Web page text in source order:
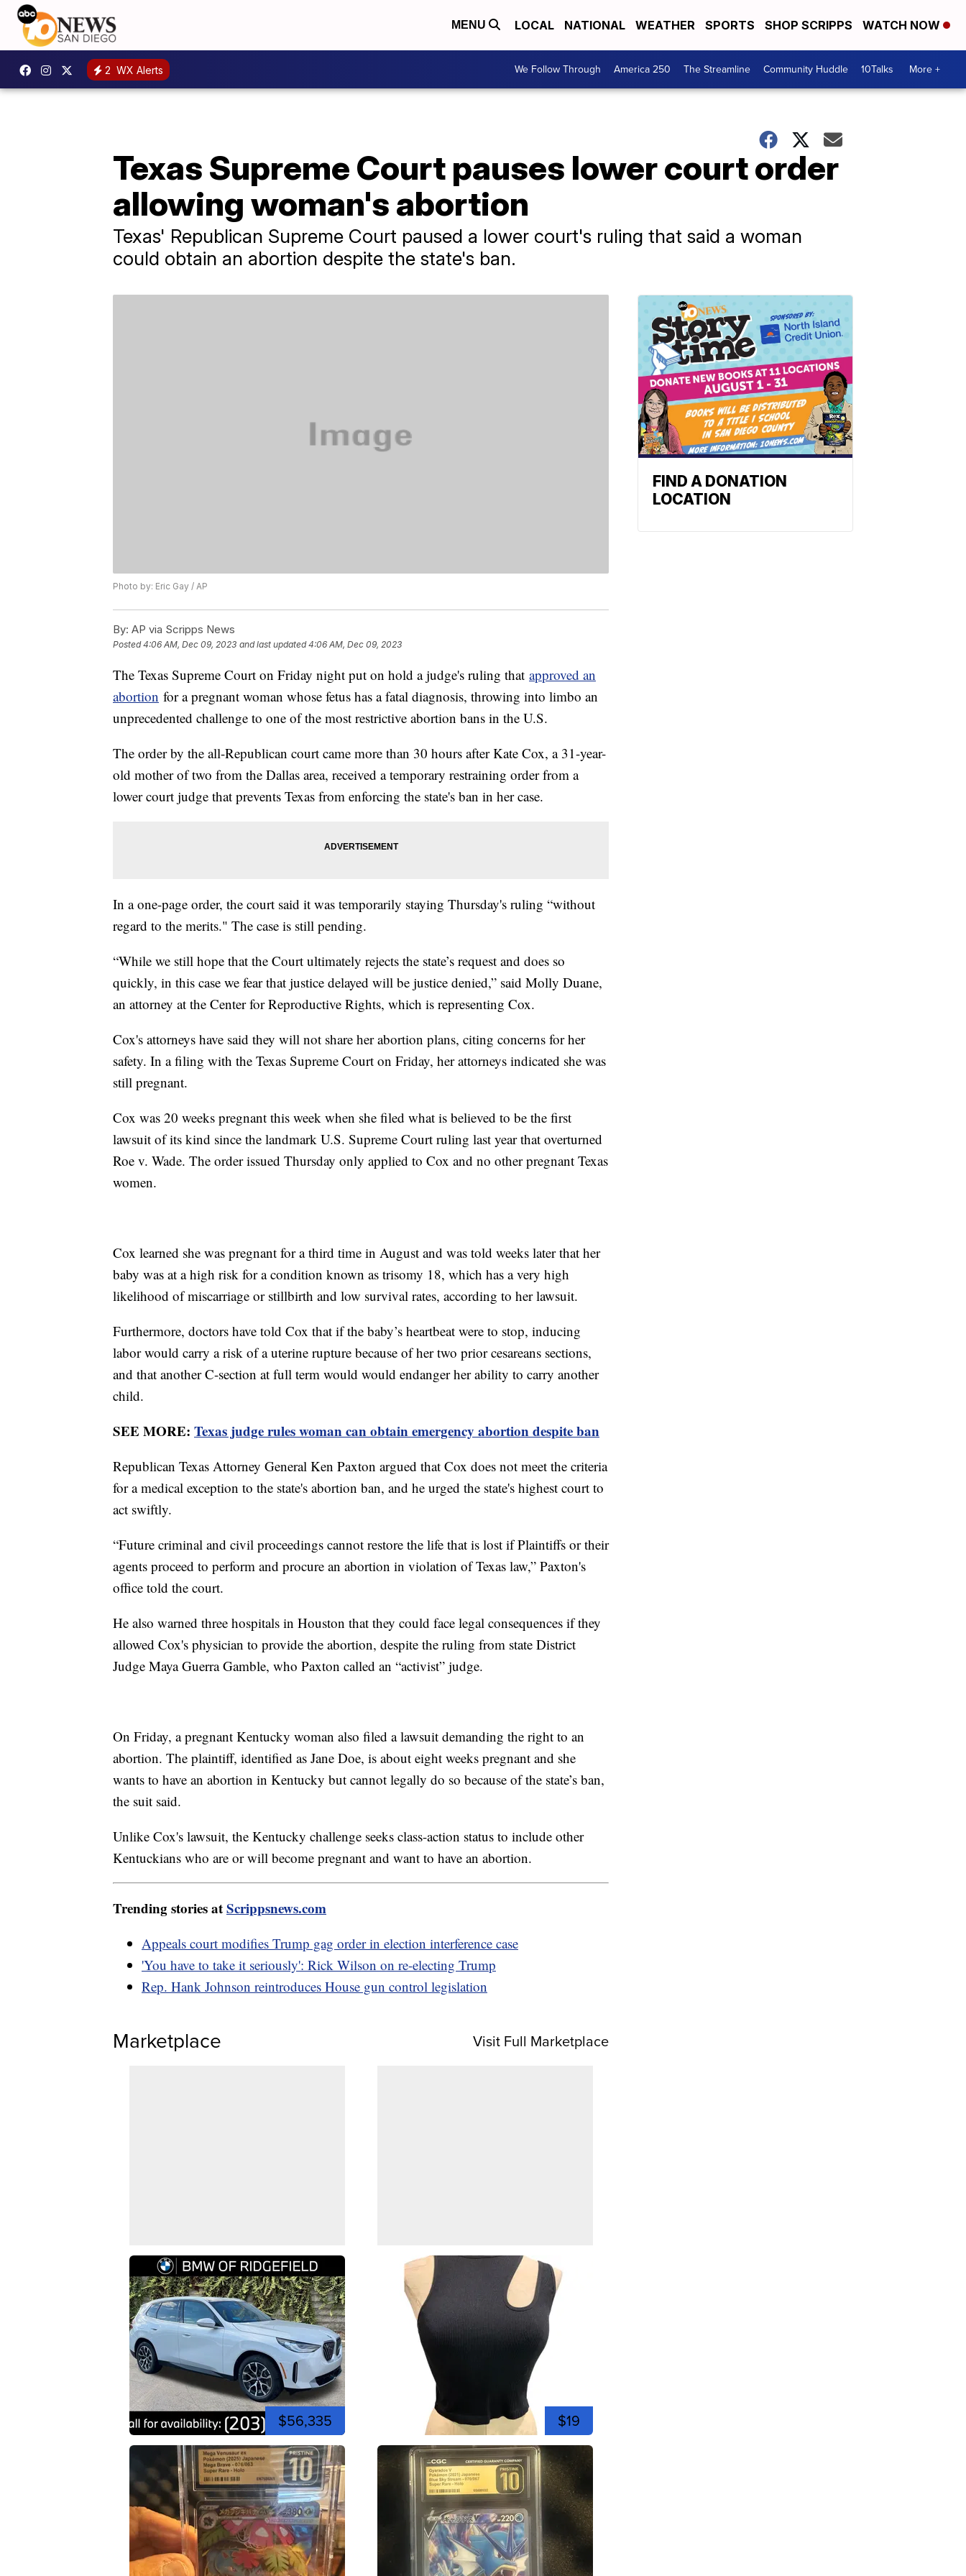
MENU LOCAL NATIONAL WEATHER SPORTS SHOP SCRIPPS WATCH NOW
2 WX Alerts We Follow Through America 250 The Streamline Community Huddle 10Talks More +
Texas Supreme Court pauses lower court order
allowing woman's abortion
Texas' Republican Supreme Court paused a lower court's ruling that said a woman
could obtain an abortion despite the state's ban.
Photo by: Eric Gay / AP
By: AP via Scripps News
Posted4:06 AM, Dec 09, 2023 and last updated 4:06 AM, Dec 09, 2023
The Texas Supreme Court on Friday night put on hold a judge's ruling that approved an
abortion for a pregnant woman whose fetus has a fatal diagnosis, throwing into limbo an
unprecedented challenge to one of the most restrictive abortion bans in the U.S.
The order by the all-Republican court came more than 30 hours after Kate Cox, a 31-year-
old mother of two from the Dallas area, received a temporary restraining order from a
lower court judge that prevents Texas from enforcing the state's ban in her case.
In a one-page order, the court said it was temporarily staying Thursday's ruling “without
regard to the merits." The case is still pending.
“While we still hope that the Court ultimately rejects the state’s request and does so
quickly, in this case we fear that justice delayed will be justice denied,” said Molly Duane,
an attorney at the Center for Reproductive Rights, which is representing Cox.
Cox's attorneys have said they will not share her abortion plans, citing concerns for her
safety. In a filing with the Texas Supreme Court on Friday, her attorneys indicated she was
still pregnant.
Cox was 20 weeks pregnant this week when she filed what is believed to be the first
lawsuit of its kind since the landmark U.S. Supreme Court ruling last year that overturned
Roe v. Wade. The order issued Thursday only applied to Cox and no other pregnant Texas
women.
Cox learned she was pregnant for a third time in August and was told weeks later that her
baby was at a high risk for a condition known as trisomy 18, which has a very high
likelihood of miscarriage or stillbirth and low survival rates, according to her lawsuit.
Furthermore, doctors have told Cox that if the baby’s heartbeat were to stop, inducing
labor would carry a risk of a uterine rupture because of her two prior cesareans sections,
and that another C-section at full term would would endanger her ability to carry another
child.
SEE MORE: Texas judge rules woman can obtain emergency abortion despite ban
Republican Texas Attorney General Ken Paxton argued that Cox does not meet the criteria
for a medical exception to the state's abortion ban, and he urged the state's highest court to
act swiftly.
“Future criminal and civil proceedings cannot restore the life that is lost if Plaintiffs or their
agents proceed to perform and procure an abortion in violation of Texas law,” Paxton's
office told the court.
He also warned three hospitals in Houston that they could face legal consequences if they
allowed Cox's physician to provide the abortion, despite the ruling from state District
Judge Maya Guerra Gamble, who Paxton called an “activist” judge.
On Friday, a pregnant Kentucky woman also filed a lawsuit demanding the right to an
abortion. The plaintiff, identified as Jane Doe, is about eight weeks pregnant and she
wants to have an abortion in Kentucky but cannot legally do so because of the state’s ban,
the suit said.
Unlike Cox's lawsuit, the Kentucky challenge seeks class-action status to include other
Kentuckians who are or will become pregnant and want to have an abortion.
Trending stories atScrippsnews.com
Appeals court modifies Trump gag order in election interference case
'You have to take it seriously': Rick Wilson on re-electing Trump
Rep. Hank Johnson reintroduces House gun control legislation
Marketplace Visit Full Marketplace
$56,335 $19
FIND A DONATION
LOCATION